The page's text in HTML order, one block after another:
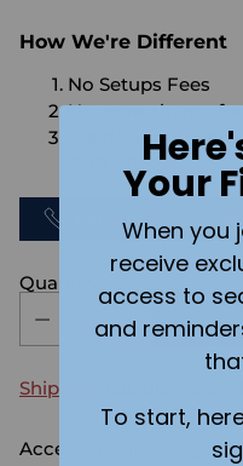
How We're Different
No Setups Fees
No extra charge
We design &
FOR FREE.
CALL US
Quantity
Shipping
Accessory size: Large
Your
When you
receive
access to
and
To start,